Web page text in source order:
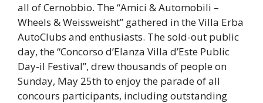
all of Cernobbio. The “Amici & Automobili –
Wheels & Weissweisht” gathered in the Villa Erba
AutoClubs and enthusiasts. The sold-out public
day, the “Concorso d’Elanza Villa d’Este Public
Day-il Festival”, drew thousands of people on
Sunday, May 25th to enjoy the parade of all
concours participants, including outstanding